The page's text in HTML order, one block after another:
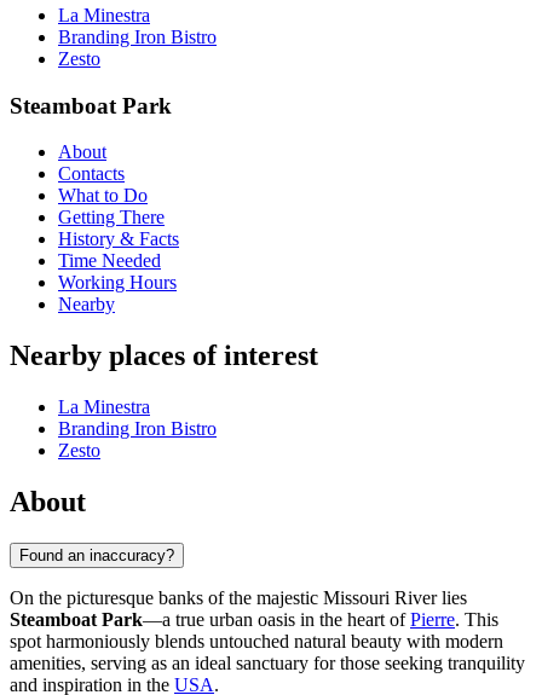
La Minestra
Branding Iron Bistro
Zesto
Steamboat Park
About
Contacts
What to Do
Getting There
History & Facts
Time Needed
Working Hours
Nearby
Nearby places of interest
La Minestra
Branding Iron Bistro
Zesto
About
Found an inaccuracy?
On the picturesque banks of the majestic Missouri River lies
Steamboat Park—a true urban oasis in the heart ofPierre. This
spot harmoniously blends untouched natural beauty with modern
amenities, serving as an ideal sanctuary for those seeking tranquility
and inspiration in the USA.